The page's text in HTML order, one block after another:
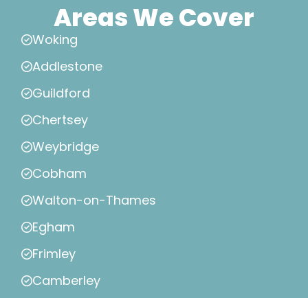
Areas We Cover
Woking
Addlestone
Guildford
Chertsey
Weybridge
Cobham
Walton-on-Thames
Egham
Frimley
Camberley